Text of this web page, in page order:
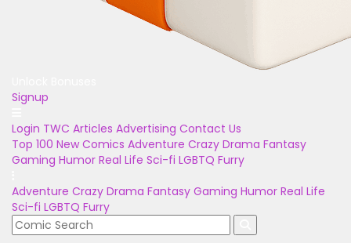
Signup
Login TWC Articles Advertising Contact Us
Top 100 New Comics Adventure Crazy Drama Fantasy
Gaming Humor Real Life Sci-fi LGBTQ Furry
Adventure Crazy Drama Fantasy Gaming Humor Real Life
Sci-fi LGBTQ Furry